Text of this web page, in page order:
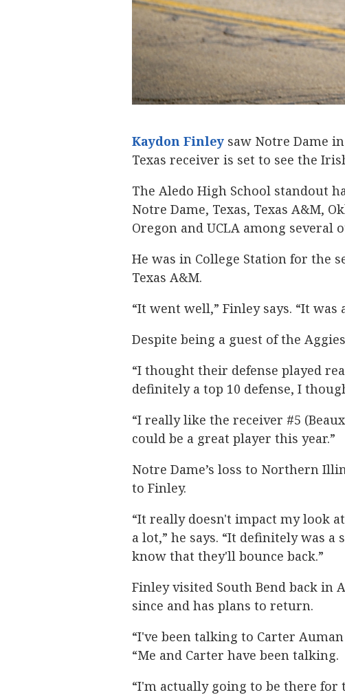
Kaydon Finley saw Notre Dame
Texas receiver is set to see the
The Aledo High School standout
Notre Dame, Texas, Texas A&M,
Oregon and UCLA among several
He was in College Station for the
Texas A&M.
“It went well,” Finley says. “It was
Despite being a guest of the
“I thought their defense played
definitely a top 10 defense, I
“I really like the receiver #5
could be a great player this year.”
Notre Dame’s loss to Northern
to Finley.
“It really doesn't impact my look
a lot,” he says. “It definitely was
know that they'll bounce back.”
Finley visited South Bend back in
since and has plans to return.
“I've been talking to Carter
“Me and Carter have been talking.
“I'm actually going to be there for